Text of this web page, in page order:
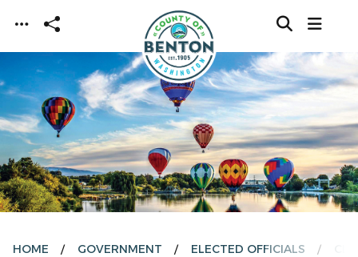
Skip to main content
HOME GOVERNMENT ELECTED OFFICIALS